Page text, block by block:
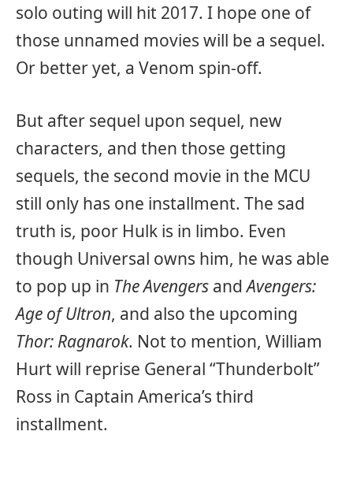
solo outing will hit 2017. I hope one of
those unnamed movies will be a sequel.
Or better yet, a Venom spin-off.
But after sequel upon sequel, new
characters, and then those getting
sequels, the second movie in the MCU
still only has one installment. The sad
truth is, poor Hulk is in limbo. Even
though Universal owns him, he was able
to pop up in The Avengers andAvengers:
Age of Ultron, and also the upcoming
Thor: Ragnarok. Not to mention, William
Hurt will reprise General “Thunderbolt”
Ross in Captain America’s third
installment.